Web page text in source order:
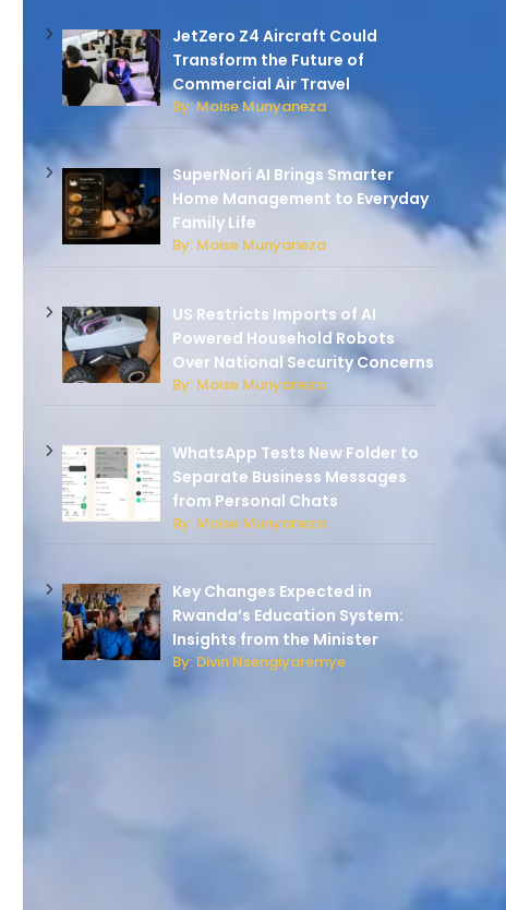
JetZero Z4 Aircraft Could
Transform the Future of
Commercial Air Travel
By: Moise Munyaneza
SuperNori AI Brings Smarter
Home Management to Everyday
Family Life
By: Moise Munyaneza
US Restricts Imports of AI
Powered Household Robots
Over National Security Concerns
By: Moise Munyaneza
WhatsApp Tests New Folder to
Separate Business Messages
from Personal Chats
By: Moise Munyaneza
Key Changes Expected in
Rwanda’s Education System:
Insights from the Minister
By: Divin Nsengiyaremye